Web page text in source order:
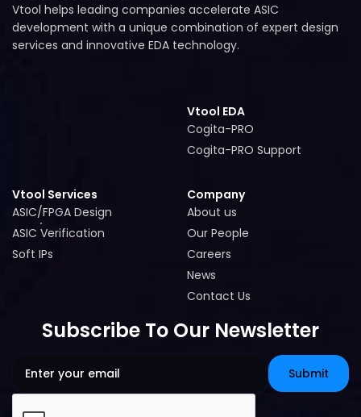
Subscribe To Our Newsletter
Vtool helps leading companies accelerate ASIC
development with a unique combination of expert design
services and innovative EDA technology.
Vtool EDA
Cogita-PRO
Cogita-PRO
Cogita-PRO Support
Vtool Services
ASIC/FPGA Design
ASIC/FPGA Design
ASIC Verification
ASIC Verification
Soft IPs
Company
About us
About us
Our People
Our People
Careers
Careers
News
News
Contact Us